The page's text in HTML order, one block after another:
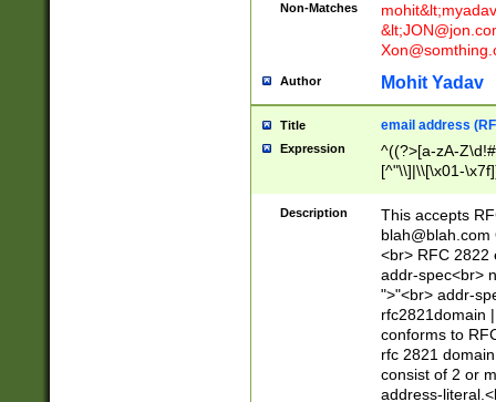
Non-Matches mohit&lt;
&lt;
Author Mohit Yadav
Title email address
Expression
^((?>[a-zA-
[^"\\]|\\[\x01-
Z\d!#$%&'*+\-/
\x7f])*")@(((?!-
[)\.)(25[0-
((?=[\x01-
Description
This accepts
blah@blah.com
<br> RFC 2822
addr-spec<br>
">"<br> addr-
rfc2821domain
conforms to
rfc 2821
consist of 2 or
address-